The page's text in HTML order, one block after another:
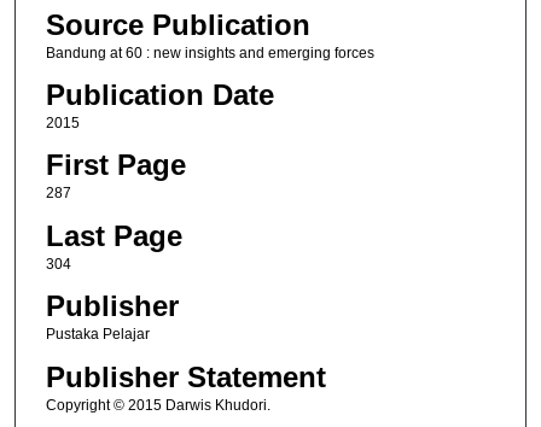
Source Publication
Bandung at 60 : new insights and emerging forces
Publication Date
2015
First Page
287
Last Page
304
Publisher
Pustaka Pelajar
Publisher Statement
Copyright © 2015 Darwis Khudori.